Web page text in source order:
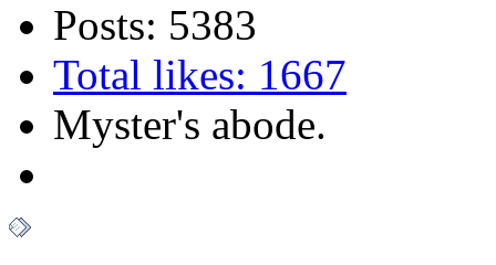
Posts: 5383
Total likes: 1667
Myster's abode.